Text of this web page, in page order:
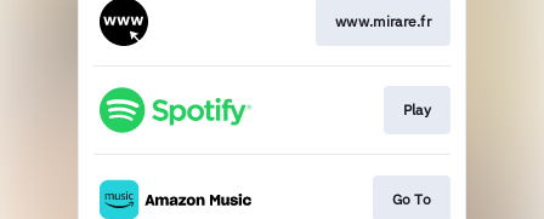
www.mirare.fr
Play
Go To